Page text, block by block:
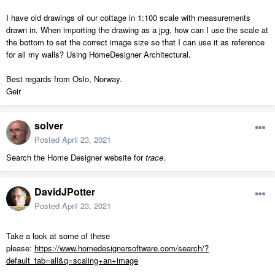
I have old drawings of our cottage in 1:100 scale with measurements
drawn in. When importing the drawing as a jpg, how can I use the scale at
the bottom to set the correct image size so that I can use it as reference
for all my walls? Using HomeDesigner Architectural.
Best regards from Oslo, Norway.
Geir
solver
Posted April 23, 2021
Search the Home Designer website fortrace.
DavidJPotter
Posted April 23, 2021
Take a look at some of these
please: https://www.homedesignersoftware.com/search/?
default_tab=all&q=scaling+an+image